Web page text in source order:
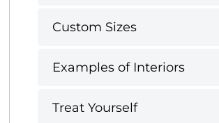
Custom Sizes
Examples of Interiors
Treat Yourself